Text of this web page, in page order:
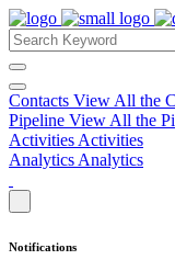
Contacts View All the
Pipeline View All the
Activities Activities
Analytics Analytics
Notifications